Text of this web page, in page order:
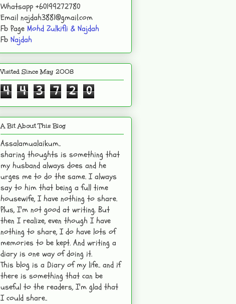
Whatsapp +60199272780
Email najdah3881@gmail.com
Fb Page Mohd Zulkifli & Najdah
Fb Najdah
Visited Since May 2008
4 4 3 7 2 0
A Bit About This Blog
Assalamualaikum..
sharing thoughts is something that
my husband always does and he
urges me to do the same. I always
say to him that being a full time
housewife, I have nothing to share.
Plus, I'm not good at writing. But
then I realize, even though I have
nothing to share, I do have lots of
memories to be kept. And writing a
diary is one way of doing it.
This blog is a Diary of my life.. and if
there is something that can be
useful to the readers, I'm glad that
I could share..